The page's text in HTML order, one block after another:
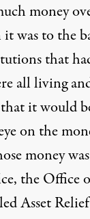
money
was to the
that
all living
it would
on the
money was
the Office
Asset Relief